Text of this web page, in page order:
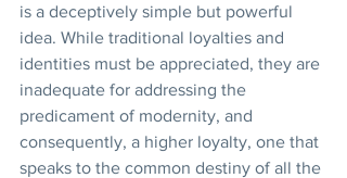
is a deceptively simple but powerful
idea. While traditional loyalties and
identities must be appreciated, they are
inadequate for addressing the
predicament of modernity, and
consequently, a higher loyalty, one that
speaks to the common destiny of all the